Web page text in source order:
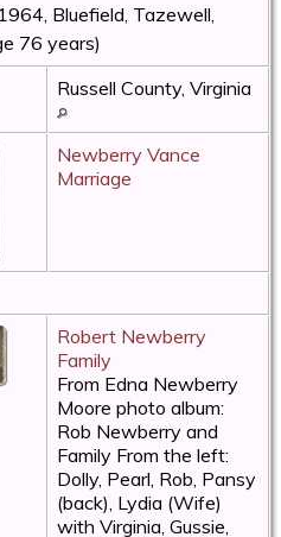
Bluefield, Tazewell,
76 years)
Russell County, Virginia
Newberry Vance
Marriage
Robert Newberry
Family
From Edna Newberry
Moore photo album:
Rob Newberry and
Family From the left:
Dolly, Pearl, Rob, Pansy
(back), Lydia (Wife)
with Virginia, Gussie,